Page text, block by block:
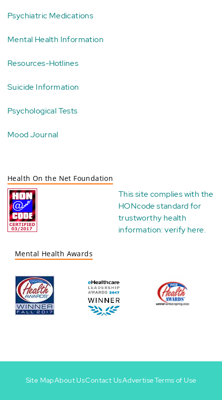
Psychiatric Medications
Mental Health Information
Resources-Hotlines
Suicide Information
Psychological Tests
Mood Journal
Health On the Net Foundation
This site complies with the
HONcode standard for
trustworthy health
information:verify here.
Mental Health Awards
Site MapAbout UsContact UsAdvertiseTerms of Use